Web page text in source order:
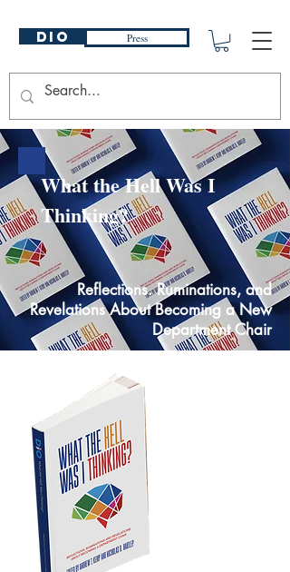
DIO Press
What the Hell Was I
Thinking?
Reflections. Ruminations, and
Revelations About Becoming a New
Department Chair